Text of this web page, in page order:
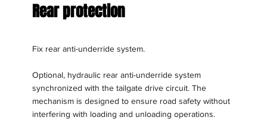
Rear protection
Fix rear anti-underride system.
Optional, hydraulic rear anti-underride system
synchronized with the tailgate drive circuit. The
mechanism is designed to ensure road safety without
interfering with loading and unloading operations.